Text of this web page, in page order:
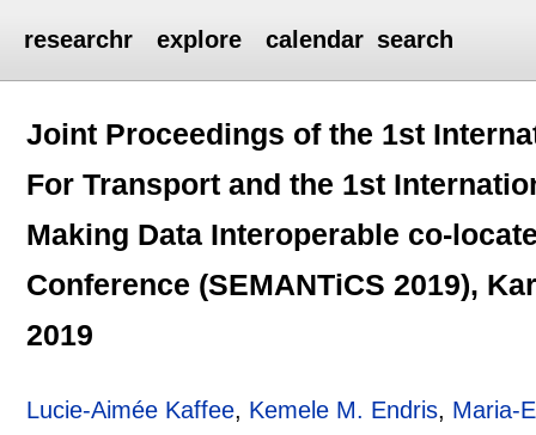
researchr explore calendar search
Joint Proceedings of the 1st
For Transport and the 1st
Making Data Interoperable co-
Conference (SEMANTiCS 2019),
2019
Lucie-Aimée Kaffee, Kemele M. Endris, Maria-